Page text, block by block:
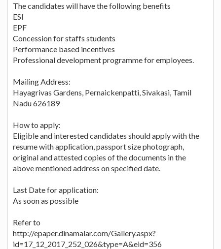
The candidates will have the following benefits
ESI
EPF
Concession for staffs students
Performance based incentives
Professional development programme for employees.
Mailing Address:
Hayagrivas Gardens, Pernaickenpatti, Sivakasi, Tamil
Nadu 626189
How to apply:
Eligible and interested candidates should apply with the
resume with application, passport size photograph,
original and attested copies of the documents in the
above mentioned address on specified date.
Last Date for application:
As soon as possible
Refer to
http://epaper.dinamalar.com/Gallery.aspx?
id=17_12_2017_252_026&type=A&eid=356